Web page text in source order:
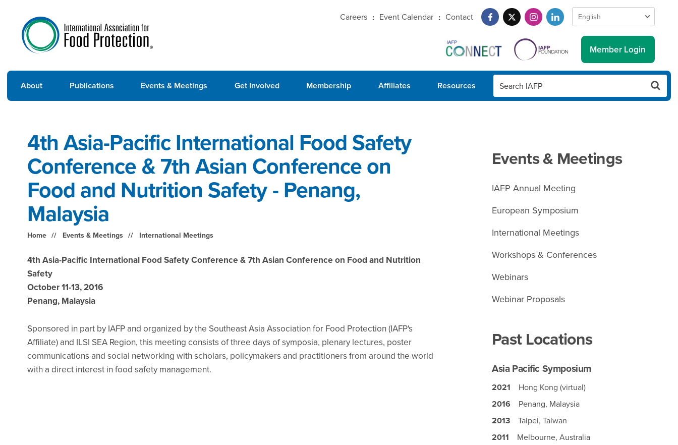
Careers Event Calendar Contact
Member Login
About Publications Events & Meetings Get Involved Membership Affiliates Resources
4th Asia-Pacific International Food Safety
Conference & 7th Asian Conference on
Food and Nutrition Safety - Penang,
Malaysia
Home Events & Meetings International Meetings
4th Asia-Pacific International Food Safety Conference & 7th Asian Conference on Food and Nutrition
Safety
October 11-13, 2016
Penang, Malaysia
Sponsored in part by IAFP and organized by the Southeast Asia Association for Food Protection (IAFP's
Affiliate) and ILSI SEA Region, this meeting consists of three days of symposia, plenary lectures, poster
communications and social networking with scholars, policymakers and practitioners from around the world
with a direct interest in food safety management.
Events & Meetings
IAFP Annual Meeting
European Symposium
International Meetings
Workshops & Conferences
Webinars
Webinar Proposals
Past Locations
Asia Pacific Symposium
2021 Hong Kong (virtual)
2016 Penang, Malaysia
2013 Taipei, Taiwan
2011 Melbourne, Australia